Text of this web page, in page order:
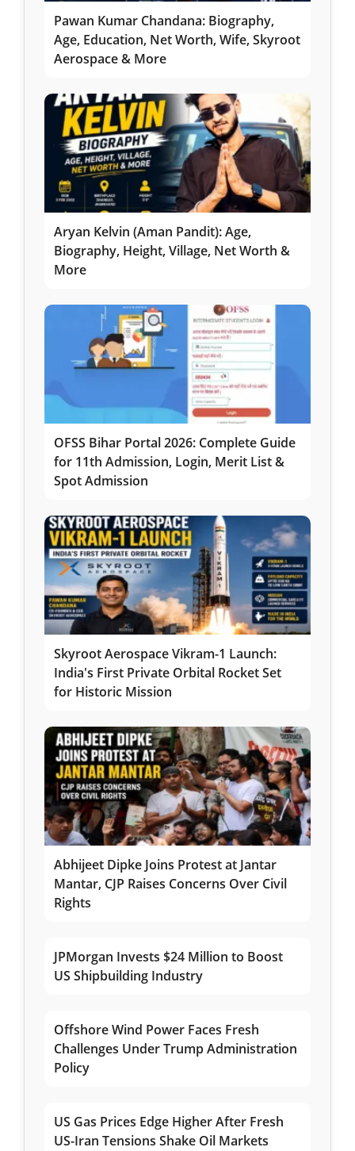
Pawan Kumar Chandana: Biography,
Age, Education, Net Worth, Wife, Skyroot
Aerospace & More
Aryan Kelvin (Aman Pandit): Age,
Biography, Height, Village, Net Worth &
More
OFSS Bihar Portal 2026: Complete Guide
for 11th Admission, Login, Merit List &
Spot Admission
Skyroot Aerospace Vikram-1 Launch:
India's First Private Orbital Rocket Set
for Historic Mission
Abhijeet Dipke Joins Protest at Jantar
Mantar, CJP Raises Concerns Over Civil
Rights
JPMorgan Invests $24 Million to Boost
US Shipbuilding Industry
Offshore Wind Power Faces Fresh
Challenges Under Trump Administration
Policy
US Gas Prices Edge Higher After Fresh
US-Iran Tensions Shake Oil Markets